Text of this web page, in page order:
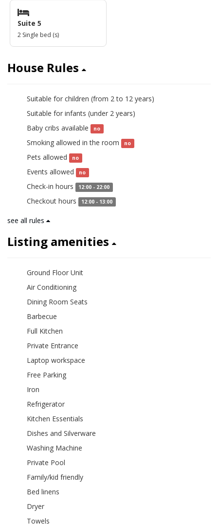
Suite 5
2 Single bed (s)
House Rules
Suitable for children (from 2 to 12 years)
Suitable for infants (under 2 years)
Baby cribs available no
Smoking allowed in the room no
Pets allowed no
Events allowed no
Check-in hours 12:00 - 22:00
Checkout hours 12:00 - 13:00
see all rules
Listing amenities
Ground Floor Unit
Air Conditioning
Dining Room Seats
Barbecue
Full Kitchen
Private Entrance
Laptop workspace
Free Parking
Iron
Refrigerator
Kitchen Essentials
Dishes and Silverware
Washing Machine
Private Pool
Family/kid friendly
Bed linens
Dryer
Towels